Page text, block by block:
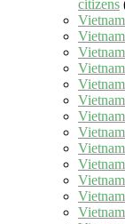
citizens